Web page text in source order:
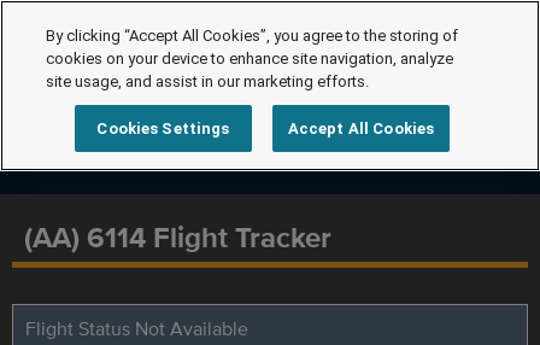
(AA) 6114 Flight Tracker
Flight Status Not Available
By clicking “Accept All Cookies”, you agree to the storing of
cookies on your device to enhance site navigation, analyze
site usage, and assist in our marketing efforts.
Cookies Settings Accept All Cookies